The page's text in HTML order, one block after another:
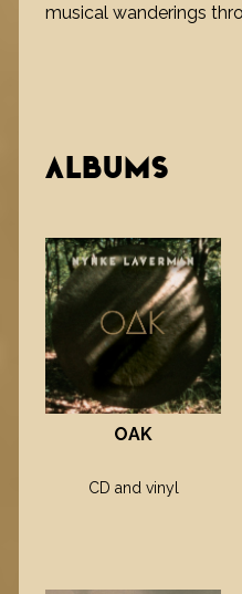
musical wanderings
ALBUMS
OAK
CD and vinyl